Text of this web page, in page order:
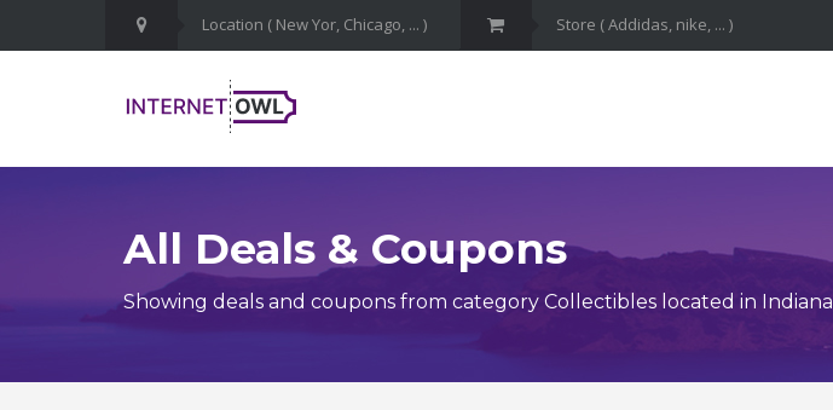
All Deals & Coupons
Showing deals and coupons from category Collectibles located in Indiana